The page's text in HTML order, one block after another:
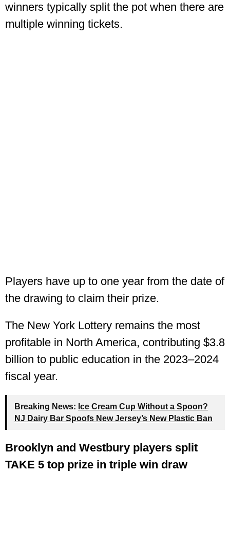
winners typically split the pot when there are
multiple winning tickets.
Players have up to one year from the date of
the drawing to claim their prize.
The New York Lottery remains the most
profitable in North America, contributing $3.8
billion to public education in the 2023–2024
fiscal year.
Breaking News: Ice Cream Cup Without a Spoon?
NJ Dairy Bar Spoofs New Jersey’s New Plastic Ban
Brooklyn and Westbury players split
TAKE 5 top prize in triple win draw